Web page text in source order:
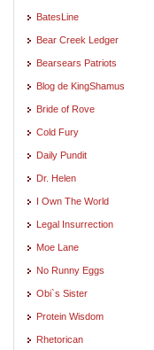
BatesLine
Bear Creek Ledger
Bearsears Patriots
Blog de KingShamus
Bride of Rove
Cold Fury
Daily Pundit
Dr. Helen
I Own The World
Legal Insurrection
Moe Lane
No Runny Eggs
Obi`s Sister
Protein Wisdom
Rhetorican